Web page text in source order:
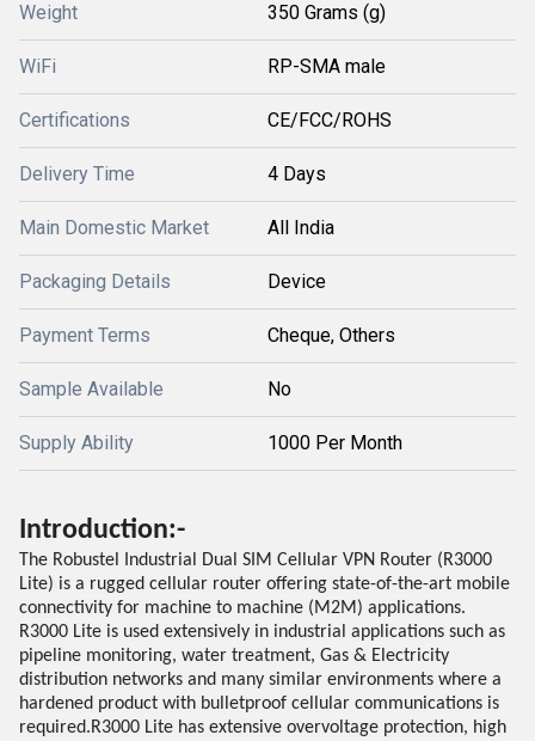
Weight 350 Grams (g)
WiFi RP-SMA male
Certifications CE/FCC/ROHS
Delivery Time 4 Days
Main Domestic Market All India
Packaging Details Device
Payment Terms Cheque, Others
Sample Available No
Supply Ability 1000 Per Month
Introduction:-
The Robustel Industrial Dual SIM Cellular VPN Router (R3000
Lite) is a rugged cellular router offering state-of-the-art mobile
connectivity for machine to machine (M2M) applications.
R3000 Lite is used extensively in industrial applications such as
pipeline monitoring, water treatment, Gas & Electricity
distribution networks and many similar environments where a
hardened product with bulletproof cellular communications is
required.R3000 Lite has extensive overvoltage protection, high